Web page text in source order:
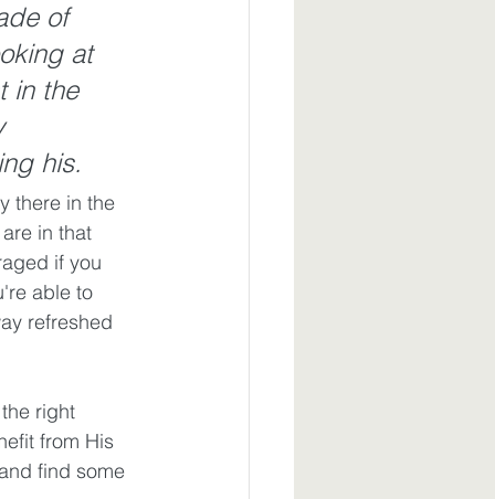
of
at
in the
his.
there in the
in that
if you
able to
refreshed
right
from His
find some